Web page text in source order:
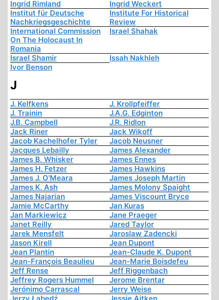
Ingrid Rimland
Ingrid Weckert
Institut für Deutsche
Nachkriegsgeschichte
Institute For Historical
Review
International Commission
On The Holocaust In
Romania
Israel Shahak
Israel Shamir
Issah Nakhleh
Ivor Benson
J
J. Kelfkens
J. Krollpfeiffer
J. Trainin
J.A.G. Edginton
J.B. Campbell
J.R. Ridlon
Jack Riner
Jack Wikoff
Jacob Kachelhofer Tyler
Jacob Neusner
Jacques Lebailly
James Alexander
James B. Whisker
James Ennes
James H. Fetzer
James Hawkins
James J. O'Meara
James Joseph Martin
James K. Ash
James Molony Spaight
James Najarian
James Viscount Bryce
Jamie McCarthy
Jan Kuras
Jan Markiewicz
Jane Praeger
Janet Reilly
Jared Taylor
Jarek Mensfelt
Jaroslaw Zadencki
Jason Kirell
Jean Dupont
Jean Plantin
Jean-Claude K. Dupont
Jean-François Beaulieu
Jean-Marie Boisdefeu
Jeff Rense
Jeff Riggenbach
Jeffrey Rogers Hummel
Jerome Brentar
Jerónimo Carrascal
Jerry Weise